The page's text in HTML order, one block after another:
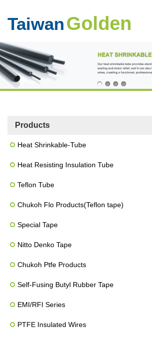
TaiwanGolden
Products
Heat Shrinkable-Tube
Heat Resisting Insulation Tube
Teflon Tube
Chukoh Flo Products(Teflon tape)
Special Tape
Nitto Denko Tape
Chukoh Ptfe Products
Self-Fusing Butyl Rubber Tape
EMI/RFI Series
PTFE Insulated Wires